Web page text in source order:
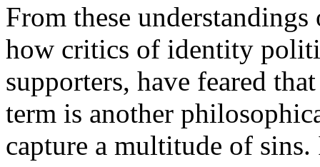
From these
how critics of identity
supporters, have feared
term is another
capture a multitude of